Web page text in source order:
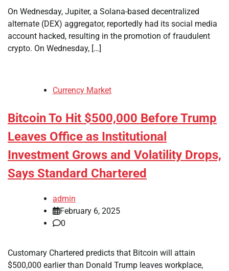
On Wednesday, Jupiter, a Solana-based decentralized
alternate (DEX) aggregator, reportedly had its social media
account hacked, resulting in the promotion of fraudulent
crypto. On Wednesday, […]
Currency Market
Bitcoin To Hit $500,000 Before Trump
Leaves Office as Institutional
Investment Grows and Volatility Drops,
Says Standard Chartered
admin
February 6, 2025
0
Customary Chartered predicts that Bitcoin will attain
$500,000 earlier than Donald Trump leaves workplace,